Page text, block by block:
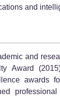
and
and
Award
awards